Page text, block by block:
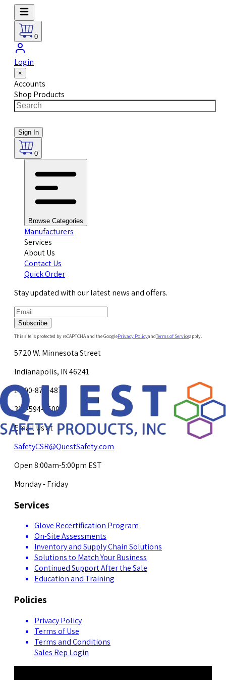
0
Login
×
Accounts
Shop Products
Sign In
0
Browse Categories
Manufacturers
Services
About Us
Contact Us
Quick Order
Stay updated with our latest news and offers.
Subscribe
This site is protected by reCAPTCHA and the GooglePrivacy PolicyandTerms of Serviceapply.
5720 W. Minnesota Street
Indianapolis, IN 46241
1-800-878-4872
317-594-4500
Email Us at
SafetyCSR@QuestSafety.com
Open 8:00am-5:00pm EST
Monday - Friday
Services
Glove Recertification Program
On-Site Assessments
Inventory and Supply Chain Solutions
Solutions to Match Your Business
Continued Support After the Sale
Education and Training
Policies
Privacy Policy
Terms of Use
Terms and Conditions
Sales Rep Login